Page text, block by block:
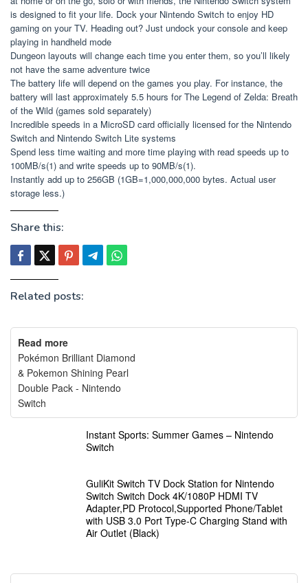
is designed to fit your life. Dock your Nintendo Switch to enjoy HD
gaming on your TV. Heading out? Just undock your console and keep
playing in handheld mode
Dungeon layouts will change each time you enter them, so you’ll likely
not have the same adventure twice
The battery life will depend on the games you play. For instance, the
battery will last approximately 5.5 hours for The Legend of Zelda: Breath
of the Wild (games sold separately)
Incredible speeds in a MicroSD card officially licensed for the Nintendo
Switch and Nintendo Switch Lite systems
Spend less time waiting and more time playing with read speeds up to
100MB/s(1) and write speeds up to 90MB/s(1).
Instantly add up to 256GB (1GB=1,000,000,000 bytes. Actual user
storage less.)
Share this:
Related posts:
Read more
Pokémon Brilliant Diamond
& Pokemon Shining Pearl
Double Pack - Nintendo
Switch
Instant Sports: Summer Games – Nintendo
Switch
GuliKit Switch TV Dock Station for Nintendo
Switch Switch Dock 4K/1080P HDMI TV
Adapter,PD Protocol,Supported Phone/Tablet
with USB 3.0 Port Type-C Charging Stand with
Air Outlet (Black)